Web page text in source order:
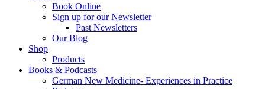
Book Online
Sign up for our Newsletter
Past Newsletters
Our Blog
Shop
Products
Books & Podcasts
German New Medicine- Experiences in Practice